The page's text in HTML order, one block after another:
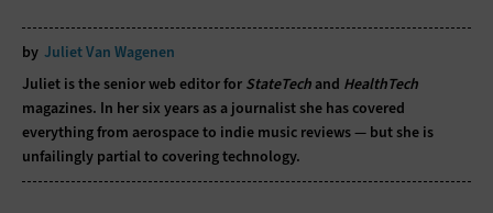
by Juliet Van Wagenen
Juliet is the senior web editor for StateTech and HealthTech
magazines. In her six years as a journalist she has covered
everything from aerospace to indie music reviews — but she is
unfailingly partial to covering technology.